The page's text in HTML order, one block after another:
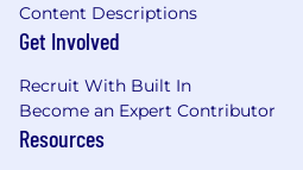
Content Descriptions
Get Involved
Recruit With Built In
Become an Expert Contributor
Resources